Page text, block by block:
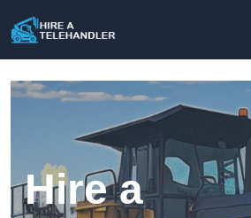
Hire a